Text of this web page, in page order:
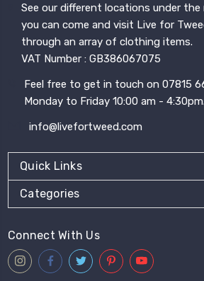
See our different locations under the
you can come and visit Live for
through an array of clothing items.
VAT Number : GB386067075
Feel free to get in touch on 07815
Monday to Friday 10:00 am - 4:30pm.
info@livefortweed.com
Quick Links
Categories
Connect With Us